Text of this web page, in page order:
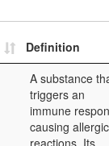
Definition
A substance
triggers an
immune
causing allergic
reactions. Its